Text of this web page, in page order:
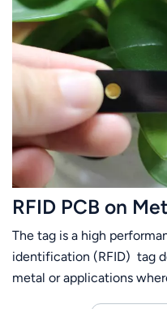
RFID PCB on
The tag is a high
identification (RFID) tag
metal or applications